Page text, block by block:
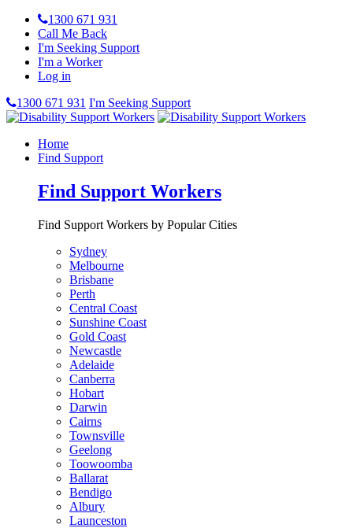
1300 671 931
Call Me Back
I'm Seeking Support
I'm a Worker
Log in
1300 671 931 I'm Seeking Support
Home
Find Support
Find Support Workers
Find Support Workers by Popular Cities
Sydney
Melbourne
Brisbane
Perth
Central Coast
Sunshine Coast
Gold Coast
Newcastle
Adelaide
Canberra
Hobart
Darwin
Cairns
Townsville
Geelong
Toowoomba
Ballarat
Bendigo
Albury
Launceston